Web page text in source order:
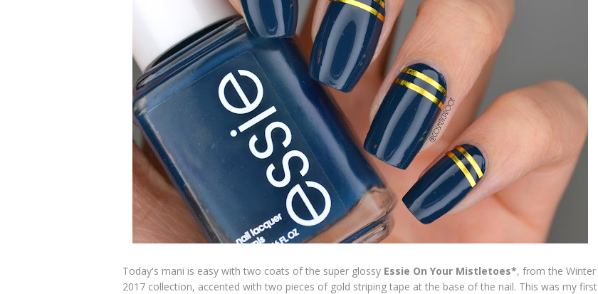
Today's mani is easy with two coats of the super glossy Essie On Your Mistletoes*, from the Winter
2017 collection, accented with two pieces of gold striping tape at the base of the nail. This was my first